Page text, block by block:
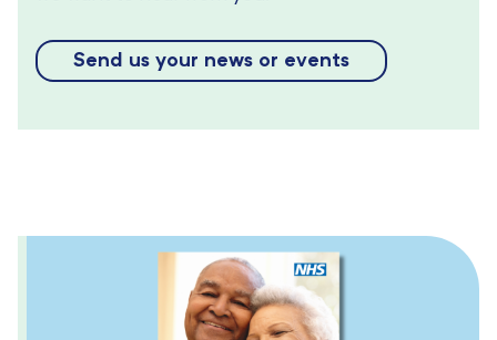
Send us your news or events